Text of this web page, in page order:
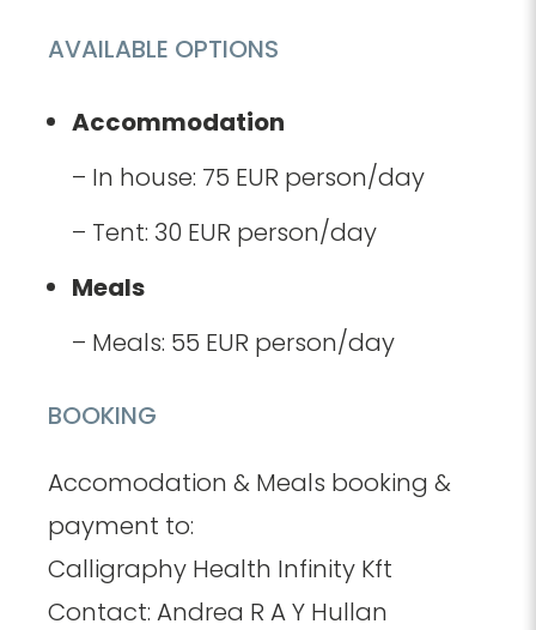
AVAILABLE OPTIONS
Accommodation
– In house: 75 EUR person/day
– Tent: 30 EUR person/day
Meals
– Meals: 55 EUR person/day
BOOKING
Accomodation & Meals booking &
payment to:
Calligraphy Health Infinity Kft
Contact: Andrea R A Y Hullan